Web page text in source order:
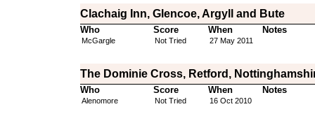
Clachaig Inn, Glencoe, Argyll and Bute
Who Score When Notes
McGargle Not Tried 27 May 2011
The Dominie Cross, Retford,
Who Score When Notes
Alenomore Not Tried 16 Oct 2010